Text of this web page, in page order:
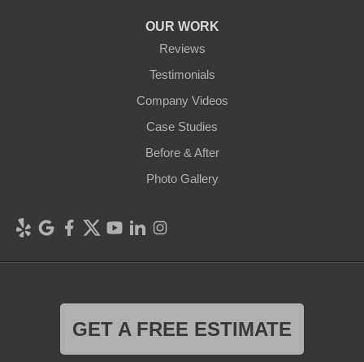
OUR WORK
Reviews
Testimonials
Company Videos
Case Studies
Before & After
Photo Gallery
GET A FREE ESTIMATE